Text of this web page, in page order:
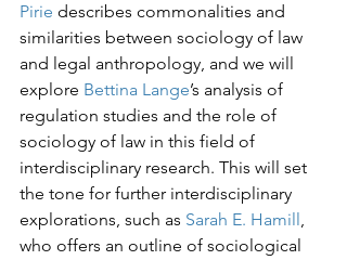
Pirie describes commonalities and
similarities between sociology of law
and legal anthropology, and we will
explore Bettina Lange’s analysis of
regulation studies and the role of
sociology of law in this field of
interdisciplinary research. This will set
the tone for further interdisciplinary
explorations, such as Sarah E. Hamill,
who offers an outline of sociological